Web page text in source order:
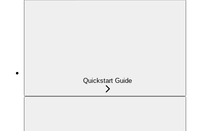
Quickstart Guide